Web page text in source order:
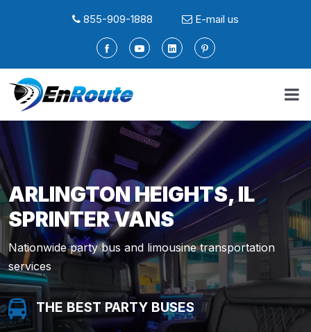
855-909-1888 E-mail us
ARLINGTON HEIGHTS, IL
SPRINTER VANS
Nationwide party bus and limousine transportation
services
THE BEST PARTY BUSES